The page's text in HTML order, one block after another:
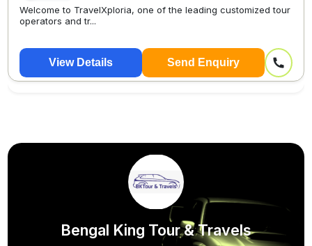
Welcome to TravelXploria, one of the leading customized tour
operators and tr...
View Details Send Enquiry
Bengal King Tour & Travels